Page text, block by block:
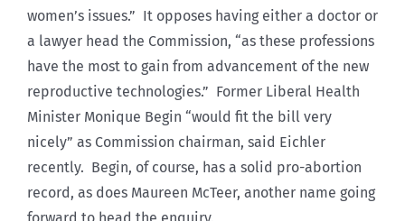
women’s issues.” It opposes having either a doctor or
a lawyer head the Commission, “as these professions
have the most to gain from advancement of the new
reproductive technologies.” Former Liberal Health
Minister Monique Begin “would fit the bill very
nicely” as Commission chairman, said Eichler
recently. Begin, of course, has a solid pro-abortion
record, as does Maureen McTeer, another name going